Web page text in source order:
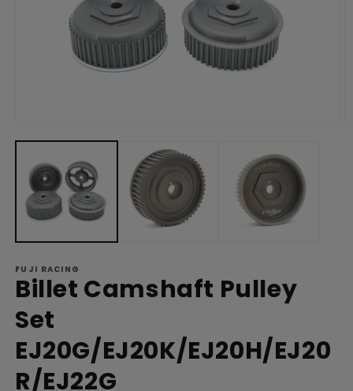
media
modal
FUJI RACING
Billet Camshaft Pulley
Set
EJ20G/EJ20K/EJ20H/EJ20
R/EJ22G